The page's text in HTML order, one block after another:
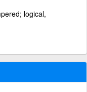
logical,